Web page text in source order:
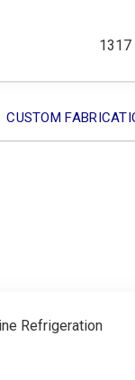
1317
CUSTOM
Refrigeration